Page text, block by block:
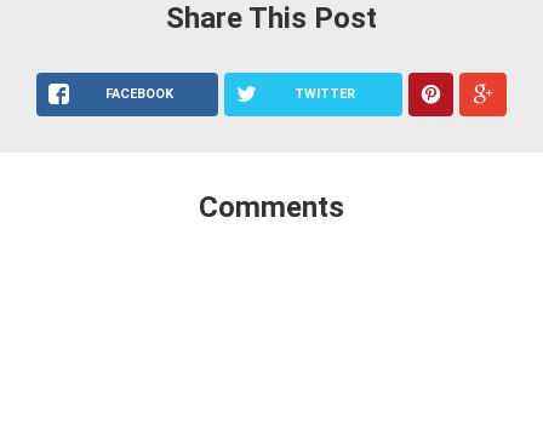
Share This Post
FACEBOOK TWITTER
Comments